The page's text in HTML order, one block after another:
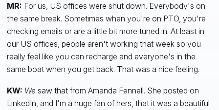
MR: For us, US offices were shut down. Everybody's on
the same break. Sometimes when you're on PTO, you're
checking emails or are a little bit more tuned in. At least in
our US offices, people aren't working that week so you
really feel like you can recharge and everyone's in the
same boat when you get back. That was a nice feeling.
KW: Wesaw that from Amanda Fennell. She posted on
LinkedIn, and I'm a huge fan of hers, that it was a beautiful